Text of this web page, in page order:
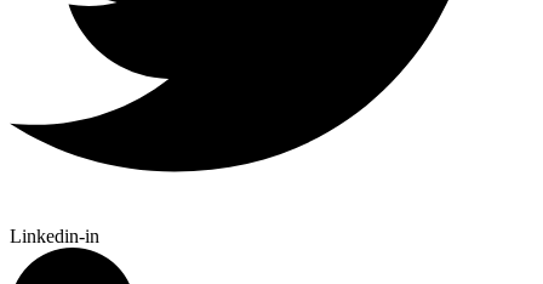
Linkedin-in